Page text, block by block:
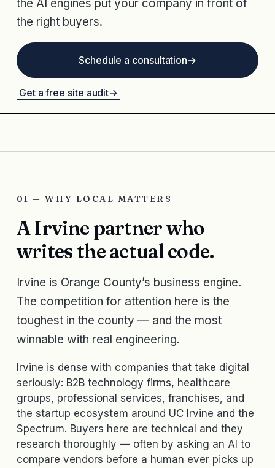
the AI engines put your company in front of
the right buyers.
Schedule a consultation→
Get a free site audit→
01 — WHY LOCAL MATTERS
A Irvine partner who
writes the actual code.
Irvine is Orange County’s business engine.
The competition for attention here is the
toughest in the county — and the most
winnable with real engineering.
Irvine is dense with companies that take digital
seriously: B2B technology firms, healthcare
groups, professional services, franchises, and
the startup ecosystem around UC Irvine and the
Spectrum. Buyers here are technical and they
research thoroughly — often by asking an AI to
compare vendors before a human ever picks up